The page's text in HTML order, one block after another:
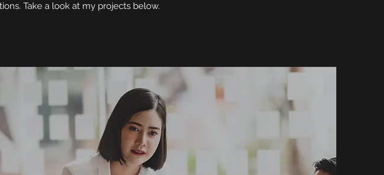
Take a look at my projects below.